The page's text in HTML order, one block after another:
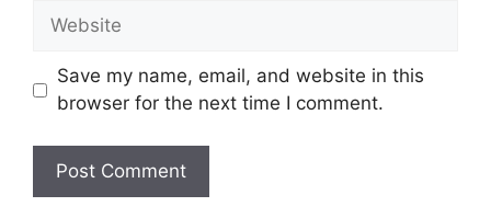
Website
Save my name, email, and website in this
browser for the next time I comment.